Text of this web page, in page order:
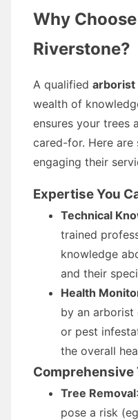
Why
Riverstone?
A qualified arborist
wealth of
ensures your trees
cared-for. Here are
engaging their
Expertise You
Technical
trained
knowledge
and their
Health
by an arborist
or pest
the overall
Comprehensive
Tree Removal
pose a risk